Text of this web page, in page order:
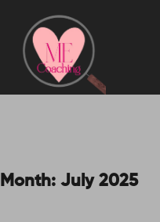
Month: July 2025